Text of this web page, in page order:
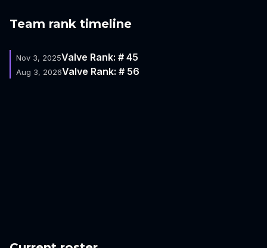
Team rank timeline
Nov 3, 2025Valve Rank: # 45
Aug 3, 2026Valve Rank: # 56